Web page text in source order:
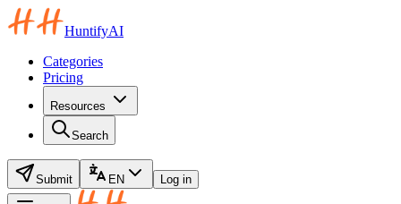
HuntifyAI
Categories
Pricing
Resources
Search
Submit EN Log in